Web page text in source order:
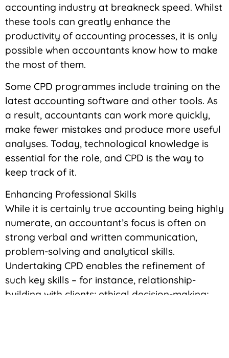
accounting industry at breakneck speed. Whilst
these tools can greatly enhance the
productivity of accounting processes, it is only
possible when accountants know how to make
the most of them.
Some CPD programmes include training on the
latest accounting software and other tools. As
a result, accountants can work more quickly,
make fewer mistakes and produce more useful
analyses. Today, technological knowledge is
essential for the role, and CPD is the way to
keep track of it.
Enhancing Professional Skills
While it is certainly true accounting being highly
numerate, an accountant’s focus is often on
strong verbal and written communication,
problem-solving and analytical skills.
Undertaking CPD enables the refinement of
such key skills – for instance, relationship-
building with clients; ethical decision-making;